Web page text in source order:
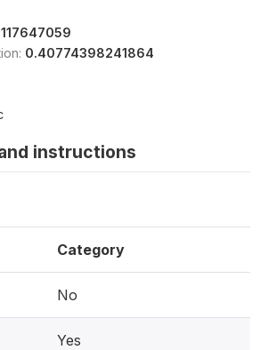
0.40774398241864
instructions
Category
No
Yes